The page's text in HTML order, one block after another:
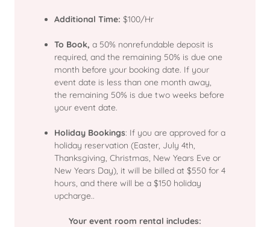
Additional Time: $100/Hr
To Book, a 50% nonrefundable deposit is
required, and the remaining 50% is due one
month before your booking date. If your
event date is less than one month away,
the remaining 50% is due two weeks before
your event date.
Holiday Bookings: If you are approved for a
holiday reservation (Easter, July 4th,
Thanksgiving, Christmas, New Years Eve or
New Years Day), it will be billed at $550 for 4
hours, and there will be a $150 holiday
upcharge..
Your event room rental includes: